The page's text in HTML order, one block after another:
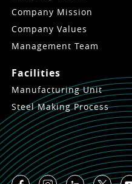
Company Mission
Company Values
Management Team
Facilities
Manufacturing Unit
Steel Making Process